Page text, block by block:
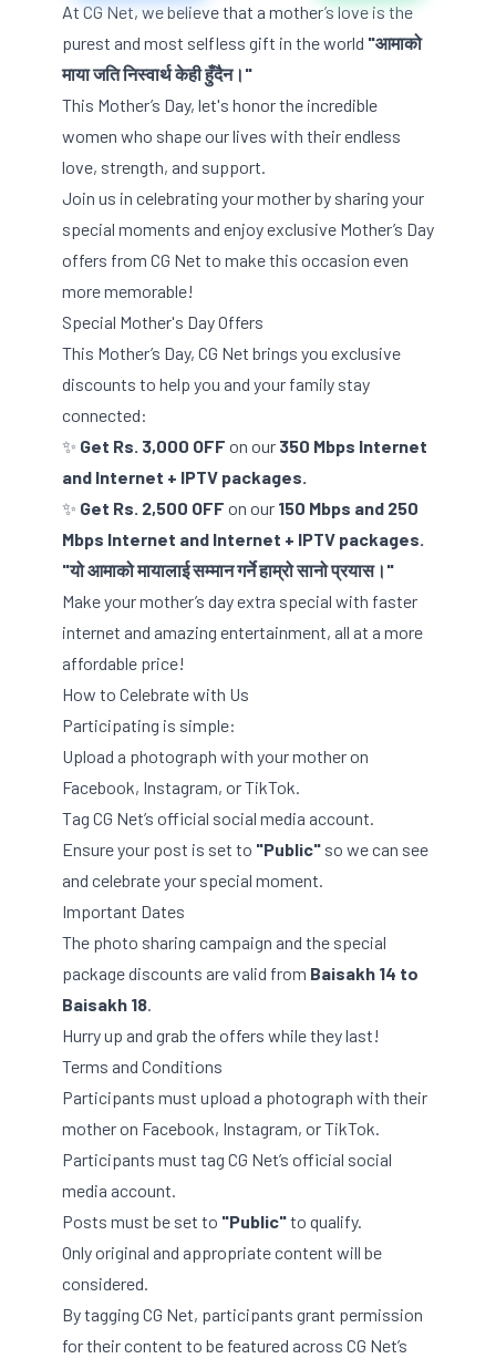
At CG Net, we believe that a mother’s love is the
purest and most selfless gift in the world "आमाको
माया जति निस्वार्थ केही हुँदैन।"
This Mother’s Day, let's honor the incredible
women who shape our lives with their endless
love, strength, and support.
Join us in celebrating your mother by sharing your
special moments and enjoy exclusive Mother’s Day
offers from CG Net to make this occasion even
more memorable!
Special Mother's Day Offers
This Mother’s Day, CG Net brings you exclusive
discounts to help you and your family stay
connected:
✨ Get Rs. 3,000 OFF on our 350 Mbps Internet
and Internet + IPTV packages.
✨ Get Rs. 2,500 OFF on our 150 Mbps and 250
Mbps Internet and Internet + IPTV packages.
"यो आमाको मायालाई सम्मान गर्ने हाम्रो सानो प्रयास।"
Make your mother’s day extra special with faster
internet and amazing entertainment, all at a more
affordable price!
How to Celebrate with Us
Participating is simple:
Upload a photograph with your mother on
Facebook, Instagram, or TikTok.
Tag CG Net’s official social media account.
Ensure your post is set to "Public" so we can see
and celebrate your special moment.
Important Dates
The photo sharing campaign and the special
package discounts are valid from Baisakh 14 to
Baisakh 18.
Hurry up and grab the offers while they last!
Terms and Conditions
Participants must upload a photograph with their
mother on Facebook, Instagram, or TikTok.
Participants must tag CG Net’s official social
media account.
Posts must be set to "Public"to qualify.
Only original and appropriate content will be
considered.
By tagging CG Net, participants grant permission
for their content to be featured across CG Net’s